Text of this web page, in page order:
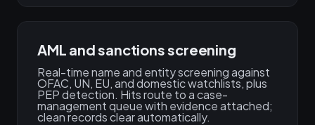
AML and sanctions screening
Real-time name and entity screening against
OFAC, UN, EU, and domestic watchlists, plus
PEP detection. Hits route to a case-
management queue with evidence attached;
clean records clear automatically.